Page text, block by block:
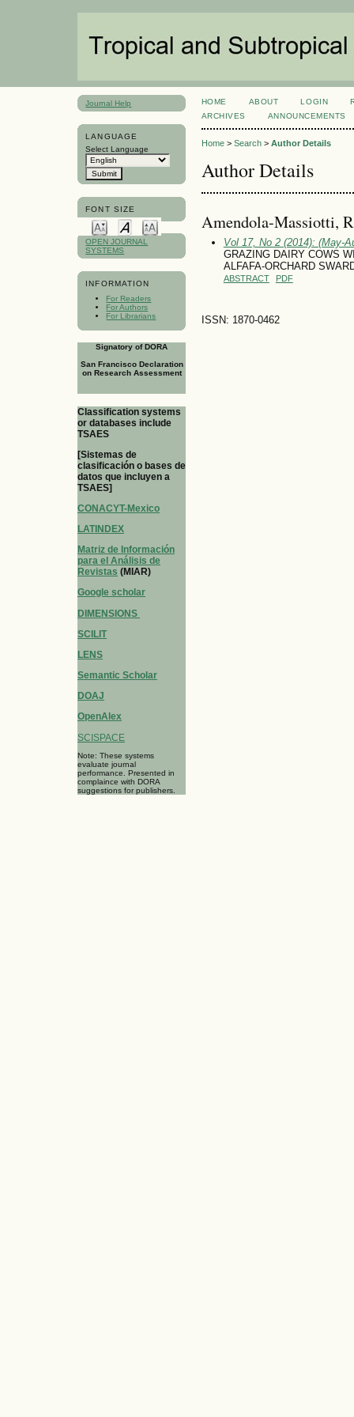
Journal Help
LANGUAGE
Select Language
FONT SIZE
OPEN JOURNAL
SYSTEMS
INFORMATION
For Readers
For Authors
For Librarians
Signatory of DORA
San Francisco Declaration
on Research Assessment
Classification systems
or databases include
TSAES
[Sistemas de
clasificación o bases de
datos que incluyen a
TSAES]
CONACYT-Mexico
LATINDEX
Matriz de Información
para el Análisis de
Revistas (MIAR)
Google scholar
DIMENSIONS
SCILIT
LENS
Semantic Scholar
DOAJ
OpenAlex
SCISPACE
Note: These systems
evaluate journal
performance. Presented in
complaince with DORA
suggestions for publishers.
HOME ABOUT LOGIN
ARCHIVES
ANNOUNCEMENTS
Home> Search> Author Details
Author Details
Amendola-Massiotti,
Vol 17, No 2 (2014): (May-
GRAZING DAIRY COWS
ALFAFA-ORCHARD
ABSTRACT PDF
ISSN: 1870-0462